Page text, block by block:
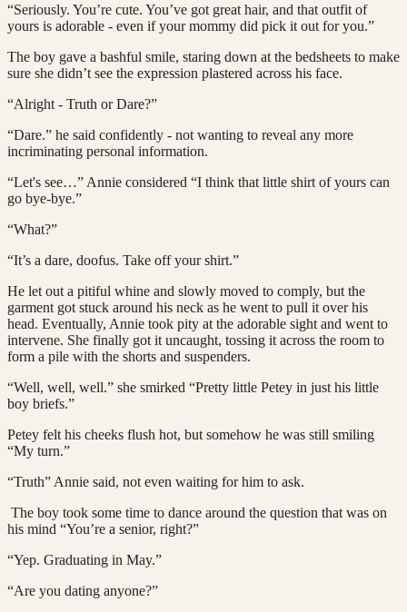
“Seriously. You’re cute. You’ve got great hair, and that outfit of
yours is adorable - even if your mommy did pick it out for you.”
The boy gave a bashful smile, staring down at the bedsheets to make
sure she didn’t see the expression plastered across his face.
“Alright - Truth or Dare?”
“Dare.” he said confidently - not wanting to reveal any more
incriminating personal information.
“Let's see…” Annie considered “I think that little shirt of yours can
go bye-bye.”
“What?”
“It’s a dare, doofus. Take off your shirt.”
He let out a pitiful whine and slowly moved to comply, but the
garment got stuck around his neck as he went to pull it over his
head. Eventually, Annie took pity at the adorable sight and went to
intervene. She finally got it uncaught, tossing it across the room to
form a pile with the shorts and suspenders.
“Well, well, well.” she smirked “Pretty little Petey in just his little
boy briefs.”
Petey felt his cheeks flush hot, but somehow he was still smiling
“My turn.”
“Truth” Annie said, not even waiting for him to ask.
The boy took some time to dance around the question that was on
his mind “You’re a senior, right?”
“Yep. Graduating in May.”
“Are you dating anyone?”